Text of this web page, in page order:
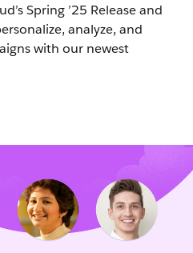
Spring ’25 Release and
analyze, and
with our newest